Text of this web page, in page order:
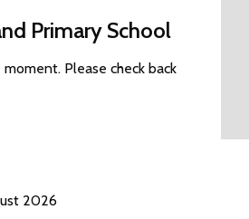
Primary School
Please check back
2026